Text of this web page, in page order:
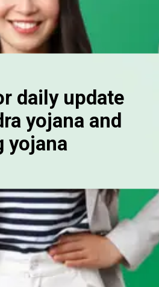
daily update
yojana and
yojana